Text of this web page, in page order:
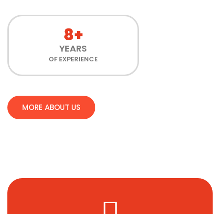
8+
YEARS
OF EXPERIENCE
MORE ABOUT US